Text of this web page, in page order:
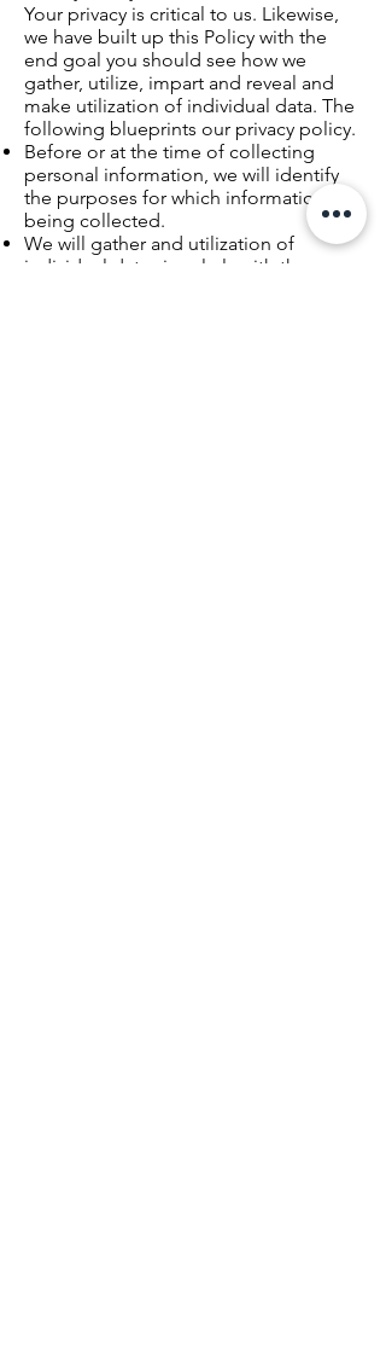
Your privacy is critical to us. Likewise,
we have built up this Policy with the
end goal you should see how we
gather, utilize, impart and reveal and
make utilization of individual data. The
following blueprints our privacy policy.
Before or at the time of collecting
personal information, we will identify
the purposes for which information is
being collected.
We will gather and utilization of
individual data singularly with the